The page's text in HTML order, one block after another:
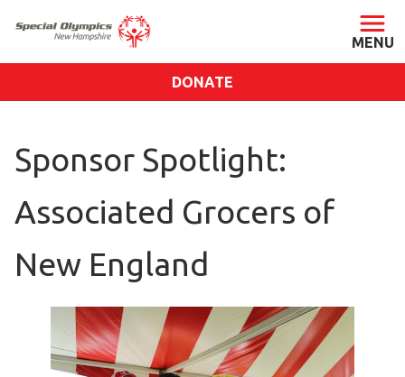
About SONH
Our Blog
Impact
Financials
SONH Pictures
DONATE
Sponsor Spotlight:
Associated Grocers of
New England